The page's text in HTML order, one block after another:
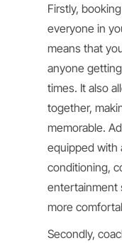
Firstly,
everyone in
means that
anyone
times. It also
together,
memorable.
equipped with
conditioning,
entertainment
more
Secondly,